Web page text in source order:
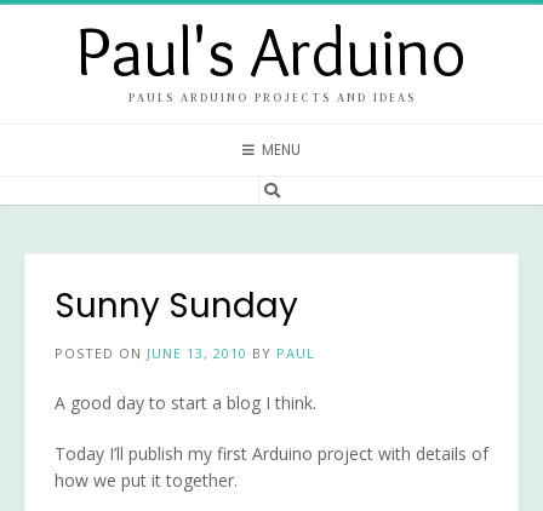
Skip
Paul's Arduino
PAULS ARDUINO PROJECTS AND IDEAS
MENU
Sunny Sunday
POSTED ON JUNE 13, 2010 BY PAUL
A good day to start a blog I think.
Today I’ll publish my first Arduino project with details of
how we put it together.